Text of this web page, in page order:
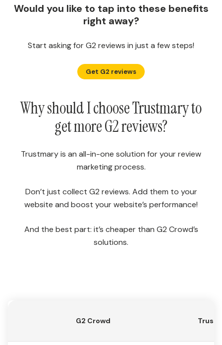
Would you like to tap into these benefits
right away?
Start asking for G2 reviews in just a few steps!
Get G2 reviews
Why should I choose Trustmary to
get more G2 reviews?
Trustmary is an all-in-one solution for your review
marketing process.
Don’t just collect G2 reviews. Add them to your
website and boost your website’s performance!
And the best part: it’s cheaper than G2 Crowd’s
solutions.
G2 Crowd